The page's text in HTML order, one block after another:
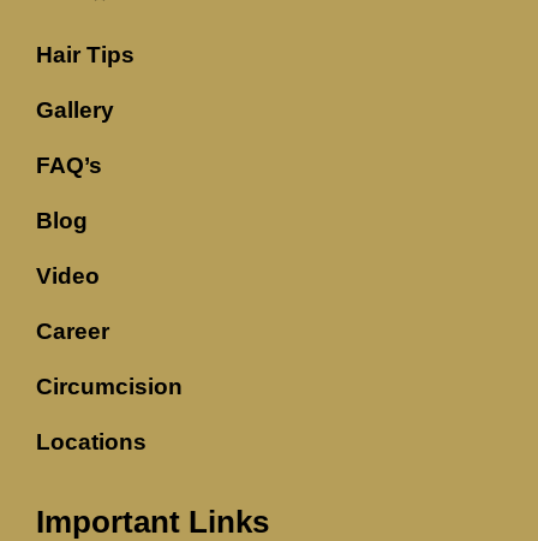
Hair Tips
Gallery
FAQ’s
Blog
Video
Career
Circumcision
Locations
Important Links